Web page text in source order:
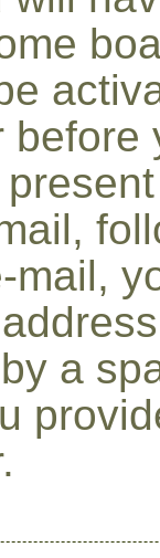
before
mail,
a